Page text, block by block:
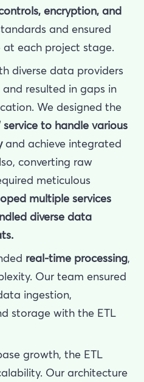
encryption, and
and ensured
at each project stage.
diverse data providers
resulted in gaps in
We designed the
to handle various
and achieve integrated
converting raw
meticulous
multiple services
diverse data
real-time processing,
Our team ensured
ingestion,
storage with the ETL
growth, the ETL
Our architecture